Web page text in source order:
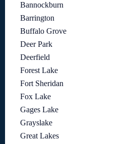
Bannockburn
Barrington
Buffalo Grove
Deer Park
Deerfield
Forest Lake
Fort Sheridan
Fox Lake
Gages Lake
Grayslake
Great Lakes